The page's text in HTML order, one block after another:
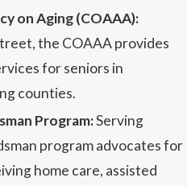
on Aging (COAAA):
the COAAA provides
for seniors in
counties.
Program:Serving
program advocates for
home care, assisted